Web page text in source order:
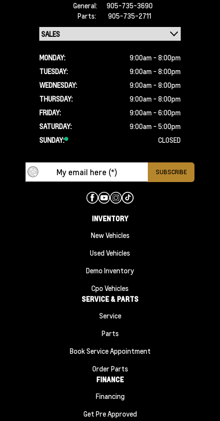
General:
905-735-3690
Parts:
905-735-2711
MONDAY:
9:00am - 8:00pm
TUESDAY:
9:00am - 8:00pm
WEDNESDAY:
9:00am - 8:00pm
THURSDAY:
9:00am - 8:00pm
FRIDAY:
9:00am - 6:00pm
SATURDAY:
9:00am - 5:00pm
SUNDAY:
CLOSED
INVENTORY
New Vehicles
Used Vehicles
Demo Inventory
Cpo Vehicles
SERVICE & PARTS
Service
Parts
Book Service Appointment
Order Parts
FINANCE
Financing
Get Pre Approved